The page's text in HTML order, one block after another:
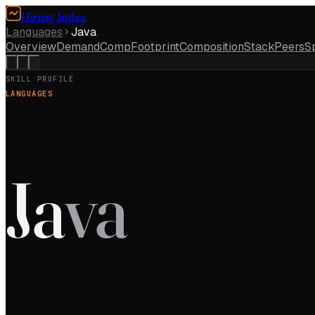
Hiring Index
Languages
Java
OverviewDemandCompFootprintCompositionStackPeers
SKILL PROFILE
LANGUAGES
Java